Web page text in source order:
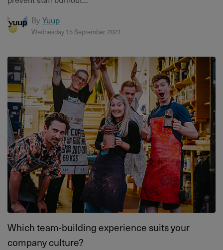
By Yuup
Wednesday 15 September 2021
Which team-building experience suits your
company culture?